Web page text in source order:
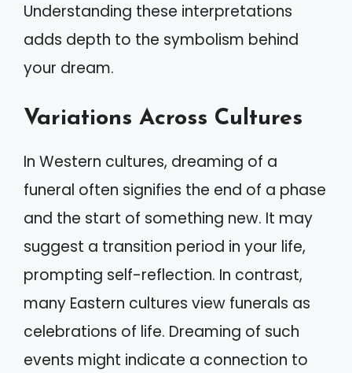
Understanding these interpretations
adds depth to the symbolism behind
your dream.
Variations Across Cultures
In Western cultures, dreaming of a
funeral often signifies the end of a phase
and the start of something new. It may
suggest a transition period in your life,
prompting self-reflection. In contrast,
many Eastern cultures view funerals as
celebrations of life. Dreaming of such
events might indicate a connection to